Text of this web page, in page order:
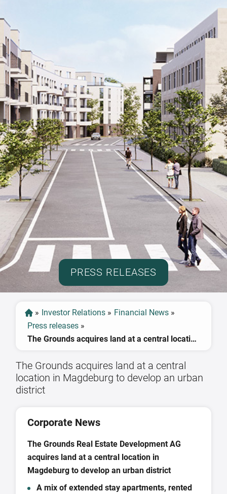
PRESS RELEASES
» Investor Relations » Financial News »
Press releases »
The Grounds acquires land at a central location in Magdeburg to develop an urban district
The Grounds acquires land at a central
location in Magdeburg to develop an urban
district
Corporate News
The Grounds Real Estate Development AG
acquires land at a central location in
Magdeburg to develop an urban district
A mix of extended stay apartments, rented